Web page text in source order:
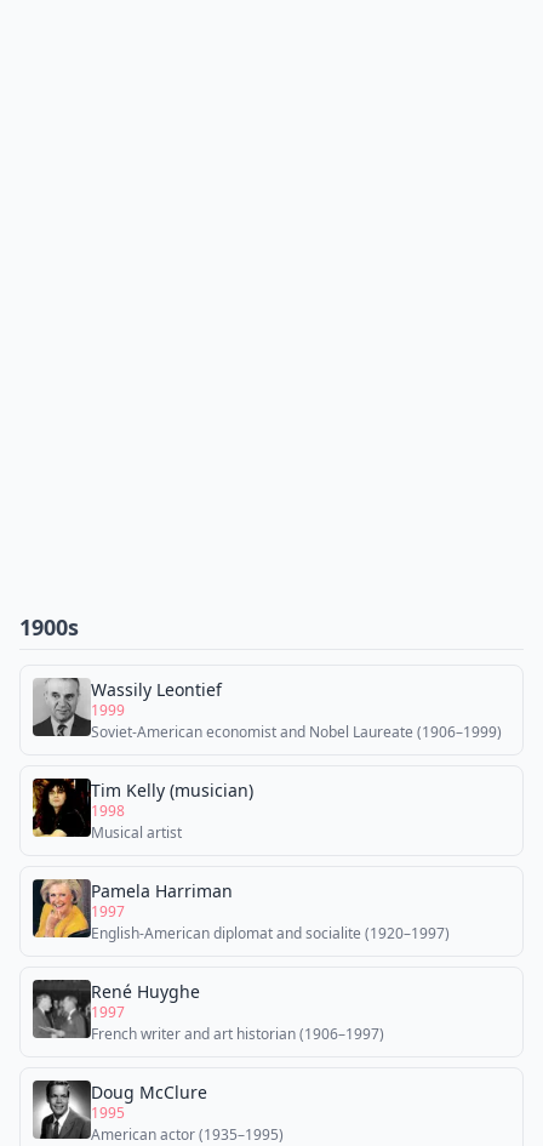
1900s
Wassily Leontief
1999
Soviet-American economist and Nobel Laureate (1906–1999)
Tim Kelly (musician)
1998
Musical artist
Pamela Harriman
1997
English-American diplomat and socialite (1920–1997)
René Huyghe
1997
French writer and art historian (1906–1997)
Doug McClure
1995
American actor (1935–1995)